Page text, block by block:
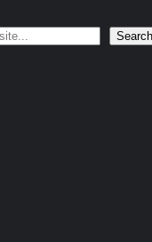
Search